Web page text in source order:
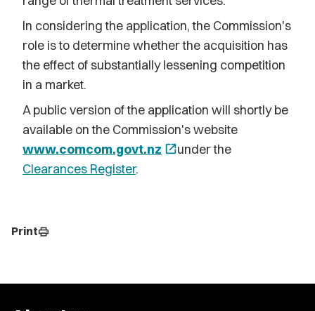
In considering the application, the Commission's
role is to determine whether the acquisition has
the effect of substantially lessening competition
in a market.
A public version of the application will shortly be
available on the Commission's website
www.comcom.govt.nz open_in_newunder the
Clearances Register.
Printprint